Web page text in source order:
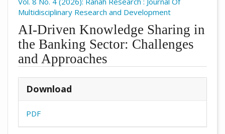
Multidisciplinary Research and Development
AI-Driven Knowledge Sharing in
the Banking Sector: Challenges
and Approaches
Download
PDF